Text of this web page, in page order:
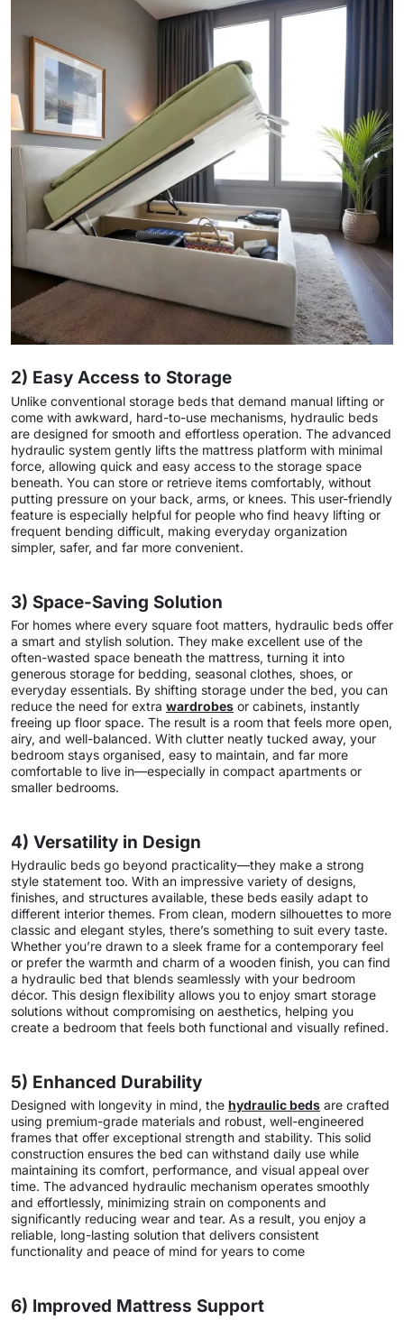
2) Easy Access to Storage
Unlike conventional storage beds that demand manual lifting or
come with awkward, hard-to-use mechanisms, hydraulic beds
are designed for smooth and effortless operation. The advanced
hydraulic system gently lifts the mattress platform with minimal
force, allowing quick and easy access to the storage space
beneath. You can store or retrieve items comfortably, without
putting pressure on your back, arms, or knees. This user-friendly
feature is especially helpful for people who find heavy lifting or
frequent bending difficult, making everyday organization
simpler, safer, and far more convenient.
3) Space-Saving Solution
For homes where every square foot matters, hydraulic beds offer
a smart and stylish solution. They make excellent use of the
often-wasted space beneath the mattress, turning it into
generous storage for bedding, seasonal clothes, shoes, or
everyday essentials. By shifting storage under the bed, you can
reduce the need for extra wardrobes or cabinets, instantly
freeing up floor space. The result is a room that feels more open,
airy, and well-balanced. With clutter neatly tucked away, your
bedroom stays organised, easy to maintain, and far more
comfortable to live in—especially in compact apartments or
smaller bedrooms.
4) Versatility in Design
Hydraulic beds go beyond practicality—they make a strong
style statement too. With an impressive variety of designs,
finishes, and structures available, these beds easily adapt to
different interior themes. From clean, modern silhouettes to more
classic and elegant styles, there’s something to suit every taste.
Whether you’re drawn to a sleek frame for a contemporary feel
or prefer the warmth and charm of a wooden finish, you can find
a hydraulic bed that blends seamlessly with your bedroom
décor. This design flexibility allows you to enjoy smart storage
solutions without compromising on aesthetics, helping you
create a bedroom that feels both functional and visually refined.
5) Enhanced Durability
Designed with longevity in mind, the hydraulic beds are crafted
using premium-grade materials and robust, well-engineered
frames that offer exceptional strength and stability. This solid
construction ensures the bed can withstand daily use while
maintaining its comfort, performance, and visual appeal over
time. The advanced hydraulic mechanism operates smoothly
and effortlessly, minimizing strain on components and
significantly reducing wear and tear. As a result, you enjoy a
reliable, long-lasting solution that delivers consistent
functionality and peace of mind for years to come
6) Improved Mattress Support